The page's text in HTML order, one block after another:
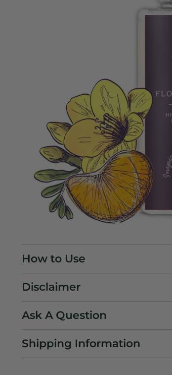
How to Use
Disclaimer
Ask A Question
Shipping Information